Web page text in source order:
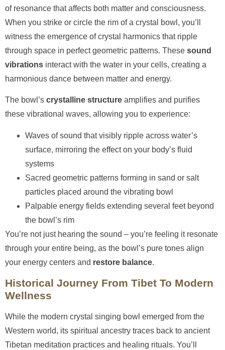
of resonance that affects both matter and consciousness.
When you strike or circle the rim of a crystal bowl, you’ll
witness the emergence of crystal harmonics that ripple
through space in perfect geometric patterns. These sound
vibrations interact with the water in your cells, creating a
harmonious dance between matter and energy.
The bowl’s crystalline structure amplifies and purifies
these vibrational waves, allowing you to experience:
Waves of sound that visibly ripple across water’s
surface, mirroring the effect on your body’s fluid
systems
Sacred geometric patterns forming in sand or salt
particles placed around the vibrating bowl
Palpable energy fields extending several feet beyond
the bowl’s rim
You’re not just hearing the sound – you’re feeling it resonate
through your entire being, as the bowl’s pure tones align
your energy centers and restore balance.
Historical Journey From Tibet To Modern
Wellness
While the modern crystal singing bowl emerged from the
Western world, its spiritual ancestry traces back to ancient
Tibetan meditation practices and healing rituals. You’ll